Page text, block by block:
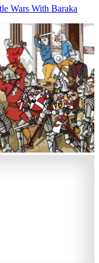
Wars With Baraka